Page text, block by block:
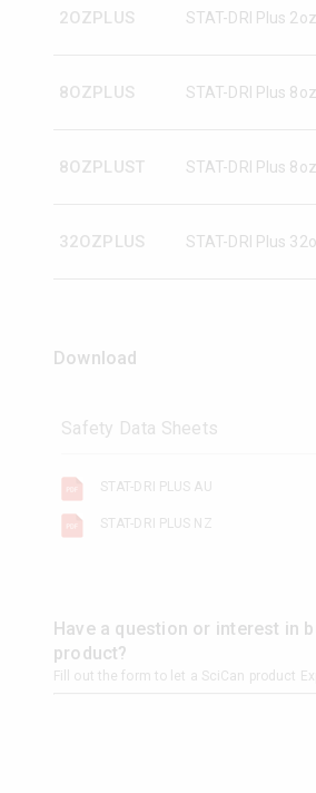
2OZPLUS STAT-DRI Plus
8OZPLUS STAT-DRI Plus
8OZPLUST STAT-DRI Plus
32OZPLUS STAT-DRI Plus
Download
Safety Data Sheets
STAT-DRI PLUS AU
STAT-DRI PLUS NZ
Have a question or interest in
product?
Fill out the form to let a SciCan product